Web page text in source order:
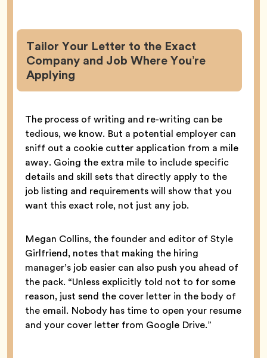
Tailor Your Letter to the Exact
Company and Job Where You’re
Applying
The process of writing and re-writing can be
tedious, we know. But a potential employer can
sniff out a cookie cutter application from a mile
away. Going the extra mile to include specific
details and skill sets that directly apply to the
job listing and requirements will show that you
want this exact role, not just any job.
Megan Collins, the founder and editor of Style
Girlfriend, notes that making the hiring
manager’s job easier can also push you ahead of
the pack. “Unless explicitly told not to for some
reason, just send the cover letter in the body of
the email. Nobody has time to open your resume
and your cover letter from Google Drive.”